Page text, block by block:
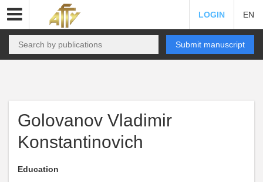
LOGIN EN
Submit manuscript
Golovanov Vladimir
Konstantinovich
Education